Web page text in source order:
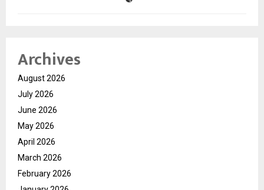
Archives
August 2026
July 2026
June 2026
May 2026
April 2026
March 2026
February 2026